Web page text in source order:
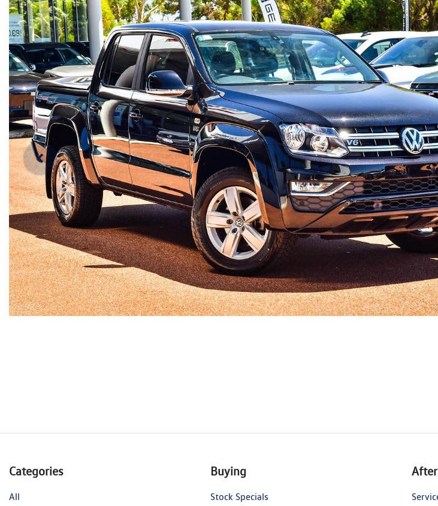
Categories
All
Buying
Stock Specials